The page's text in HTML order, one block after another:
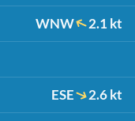
WNW 2.1 kt
ESE 2.6 kt